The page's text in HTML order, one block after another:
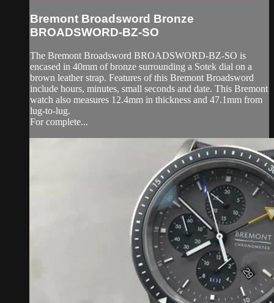
Bremont Broadsword Bronze
BROADSWORD-BZ-SO
The Bremont Broadsword BROADSWORD-BZ-SO is
encased in 40mm of bronze surrounding a Sotek dial on a
brown leather strap. Features of this Bremont Broadsword
include hours, minutes, small seconds and date. This Bremont
watch also measures 12.4mm in thickness and 47.1mm from
lug-to-lug.
For complete...